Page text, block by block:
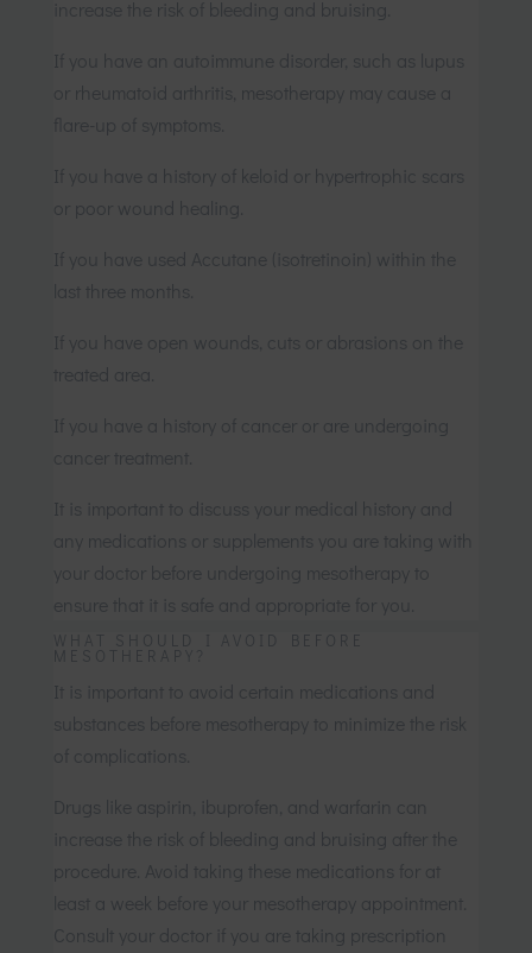
increase the risk of bleeding and bruising.
If you have an autoimmune disorder, such as lupus
or rheumatoid arthritis, mesotherapy may cause a
flare-up of symptoms.
If you have a history of keloid or hypertrophic scars
or poor wound healing.
If you have used Accutane (isotretinoin) within the
last three months.
If you have open wounds, cuts or abrasions on the
treated area.
If you have a history of cancer or are undergoing
cancer treatment.
It is important to discuss your medical history and
any medications or supplements you are taking with
your doctor before undergoing mesotherapy to
ensure that it is safe and appropriate for you.
WHAT SHOULD I AVOID BEFORE
MESOTHERAPY?
It is important to avoid certain medications and
substances before mesotherapy to minimize the risk
of complications.
Drugs like aspirin, ibuprofen, and warfarin can
increase the risk of bleeding and bruising after the
procedure. Avoid taking these medications for at
least a week before your mesotherapy appointment.
Consult your doctor if you are taking prescription